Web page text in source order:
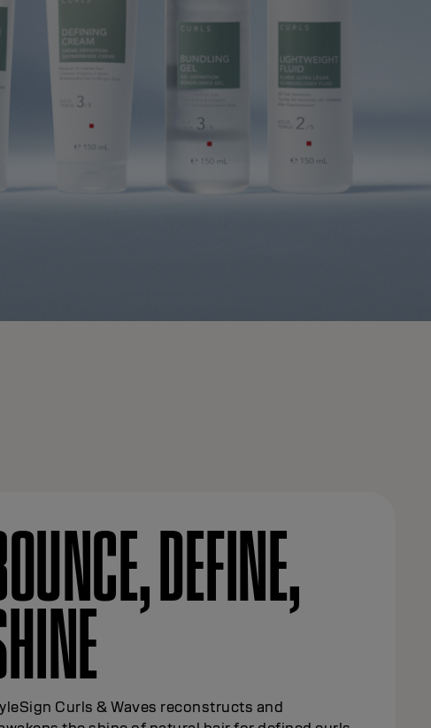
DEFINE,
Curls & Waves reconstructs and